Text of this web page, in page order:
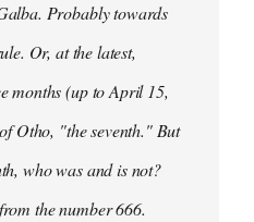
Probably towards
Or, at the latest,
months (up to April 15,
Otho, "the seventh." But
who was and is not?
the number 666.